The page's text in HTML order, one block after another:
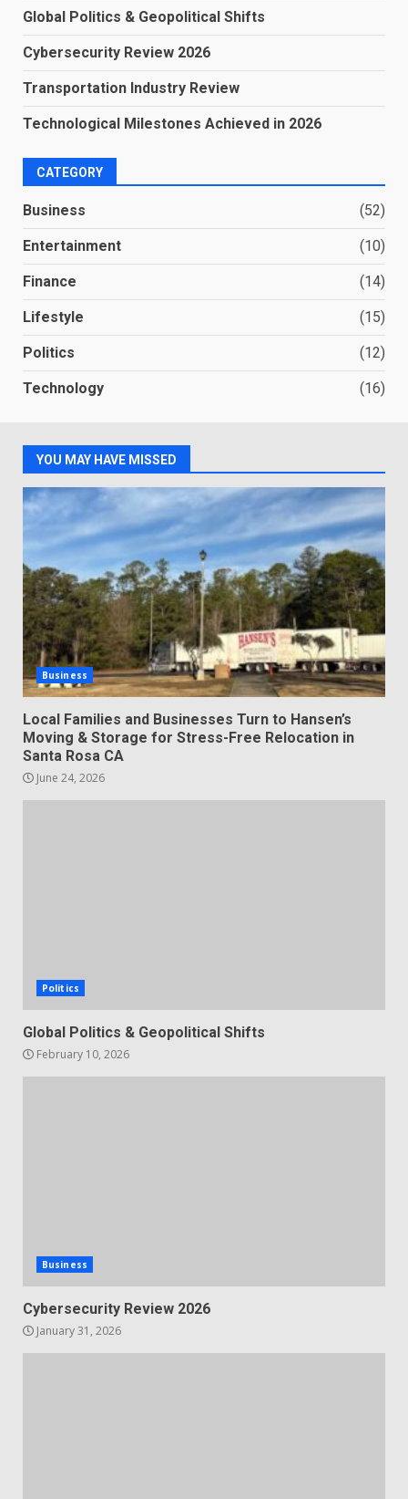
Global Politics & Geopolitical Shifts
Cybersecurity Review 2026
Transportation Industry Review
Technological Milestones Achieved in 2026
CATEGORY
Business (52)
Entertainment (10)
Finance (14)
Lifestyle (15)
Politics (12)
Technology (16)
YOU MAY HAVE MISSED
Business
Local Families and Businesses Turn to Hansen’s
Moving & Storage for Stress-Free Relocation in
Santa Rosa CA
June 24, 2026
Politics
Global Politics & Geopolitical Shifts
February 10, 2026
Business
Cybersecurity Review 2026
January 31, 2026